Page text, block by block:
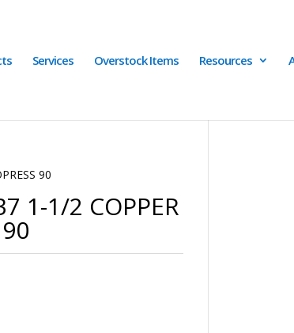
Services Overstock Items Resources
90
1-1/2 COPPER